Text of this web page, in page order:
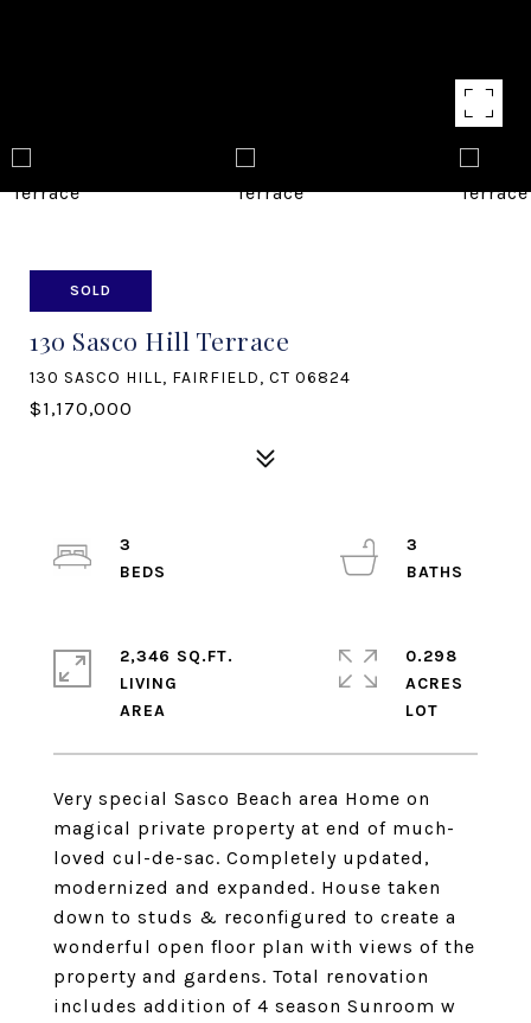
SOLD
130 Sasco Hill Terrace
130 SASCO HILL, FAIRFIELD, CT 06824
$1,170,000
Very special Sasco Beach area Home on
magical private property at end of much-
loved cul-de-sac. Completely updated,
modernized and expanded. House taken
down to studs & reconfigured to create a
wonderful open floor plan with views of the
property and gardens. Total renovation
includes addition of 4 season Sunroom w
3
3
2,346 SQ.FT.
LIVING
0.298
ACRES